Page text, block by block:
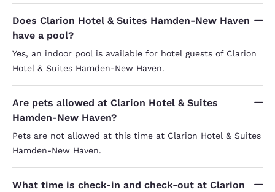
Does Clarion Hotel & Suites Hamden-New Haven
have a pool?
Yes, an indoor pool is available for hotel guests of Clarion
Hotel & Suites Hamden-New Haven.
Are pets allowed at Clarion Hotel & Suites
Hamden-New Haven?
Pets are not allowed at this time at Clarion Hotel & Suites
Hamden-New Haven.
What time is check-in and check-out at Clarion